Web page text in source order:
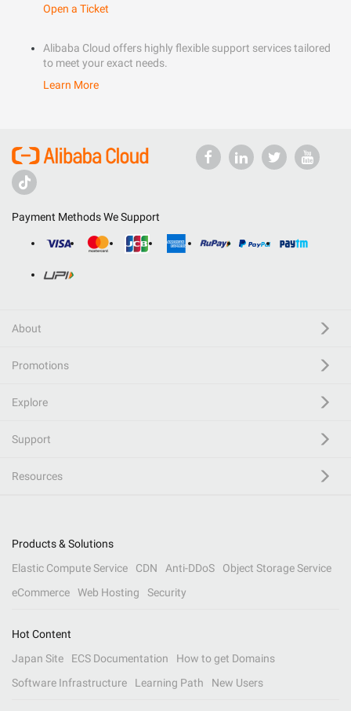
Open a Ticket
Alibaba Cloud offers highly flexible support services tailored
to meet your exact needs.
Learn More
Payment Methods We Support
About
Promotions
Explore
Support
Resources
Products & Solutions
Elastic Compute Service
CDN Anti-DDoS
Object Storage Service
eCommerce
Web Hosting Security
Hot Content
Japan Site
ECS Documentation
How to get Domains
Software Infrastructure
Learning Path New Users